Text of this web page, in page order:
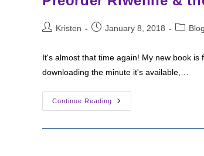
PostKristen
PostJanuary 8, 2018
PostBlog
It's almost that time again! My new book
downloading the minute it's available,…
Continue Reading
Preorder
Riwenne
The